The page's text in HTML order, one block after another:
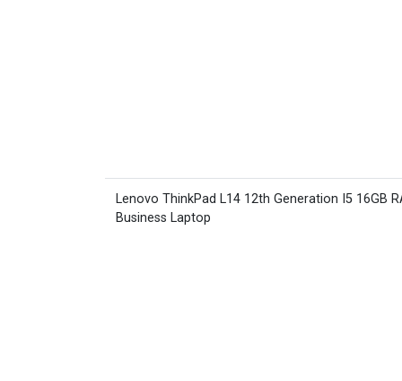
Lenovo ThinkPad L14 12th Generation I5 16GB
Business Laptop